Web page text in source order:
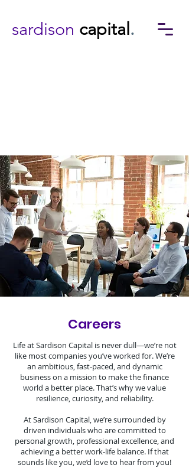
sardison capital .
Careers
Life at Sardison Capital is never dull—we’re not
like most companies you’ve worked for. We’re
an ambitious, fast-paced, and dynamic
business on a mission to make the finance
world a better place. That’s why we value
resilience, curiosity, and reliability.
At Sardison Capital, we’re surrounded by
driven individuals who are committed to
personal growth, professional excellence, and
achieving a better work-life balance. If that
sounds like you, we’d love to hear from you!